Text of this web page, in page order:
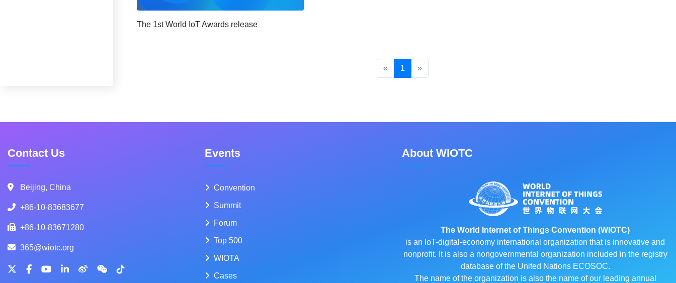
The 1st World IoT Awards release
« 1 »
Contact Us
Beijing, China
+86-10-83683677
+86-10-83671280
365@wiotc.org
Events
Convention
Summit
Forum
Top 500
WIOTA
Cases
About WIOTC
The World Internet of Things Convention (WIOTC)
is an IoT-digital-economy international organization that is innovative and
nonprofit. It is also a nongovernmental organization included in the registry
database of the United Nations ECOSOC.
The name of the organization is also the name of our leading annual